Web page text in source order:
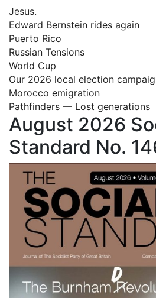
Jesus.
Edward Bernstein rides again
Puerto Rico
Russian Tensions
World Cup
Our 2026 local election
Morocco emigration
Pathfinders — Lost generations
August 2026
Standard No.